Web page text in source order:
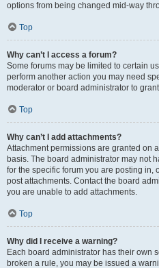
options from being changed mid-way
Top
Why can’t I access a forum?
Some forums may be limited to certain
perform another action you may need
moderator or board administrator to
Top
Why can’t I add attachments?
Attachment permissions are granted on
basis. The board administrator may not
for the specific forum you are posting in,
post attachments. Contact the board
you are unable to add attachments.
Top
Why did I receive a warning?
Each board administrator has their own
broken a rule, you may be issued a